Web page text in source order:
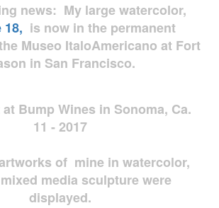
news: My large watercolor,
18, is now in the permanent
Museo ItaloAmericano at Fort
in San Francisco.
Bump Wines in Sonoma, Ca.
11 - 2017
of mine in watercolor,
media sculpture were
displayed.